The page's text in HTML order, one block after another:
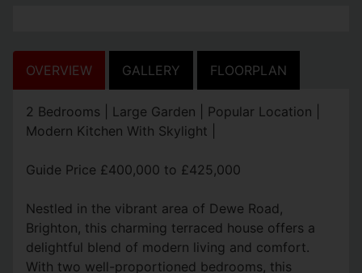
OVERVIEW GALLERY FLOORPLAN
2 Bedrooms | Large Garden | Popular Location |
Modern Kitchen With Skylight |
Guide Price £400,000 to £425,000
Nestled in the vibrant area of Dewe Road,
Brighton, this charming terraced house offers a
delightful blend of modern living and comfort.
With two well-proportioned bedrooms, this